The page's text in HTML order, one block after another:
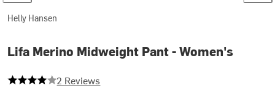
Helly Hansen
Lifa Merino Midweight Pant - Women's
4 out of 5 stars
2 Reviews